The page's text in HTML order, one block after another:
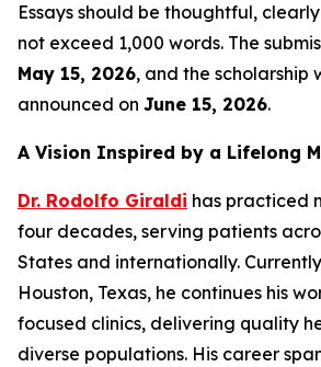
Essays should be thoughtful,
not exceed 1,000 words. The
May 15, 2026, and the scholarship
announced on June 15, 2026.
A Vision Inspired by a Lifelong
Dr. Rodolfo Giraldi has practiced
four decades, serving patients
States and internationally.
Houston, Texas, he continues his
focused clinics, delivering quality
diverse populations. His career